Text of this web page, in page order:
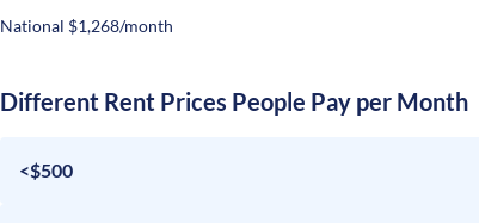
National $1,268/month
Different Rent Prices People Pay per Month
<$500